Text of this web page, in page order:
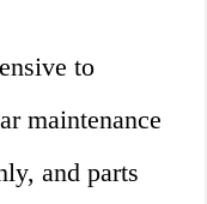
to
maintenance
and parts